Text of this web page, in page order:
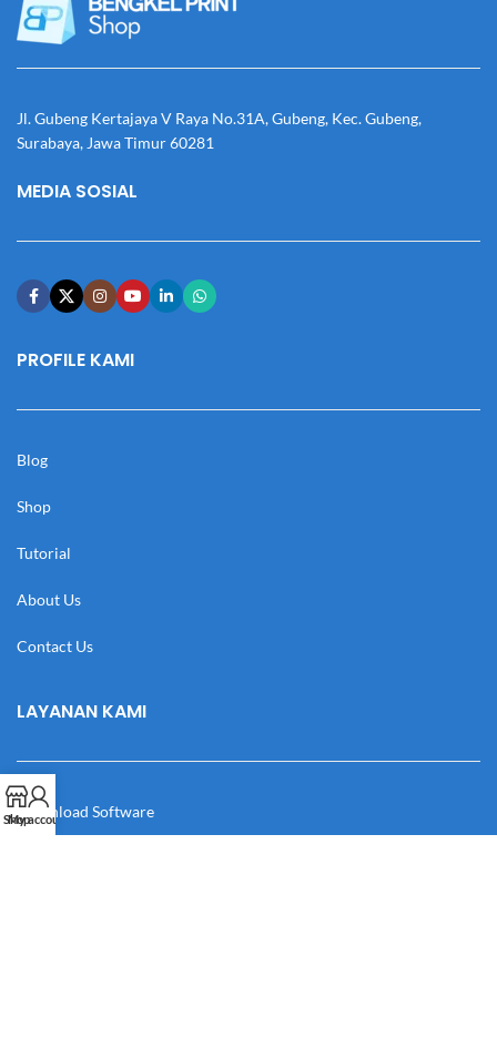
Jl. Gubeng Kertajaya V Raya No.31A, Gubeng, Kec. Gubeng,
Surabaya, Jawa Timur 60281
MEDIA SOSIAL
PROFILE KAMI
Blog
Shop
Tutorial
About Us
Contact Us
LAYANAN KAMI
Download Software
Shop
My account